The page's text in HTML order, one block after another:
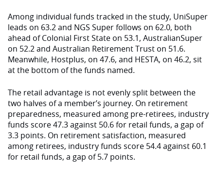
Among individual funds tracked in the study, UniSuper
leads on 63.2 and NGS Super follows on 62.0, both
ahead of Colonial First State on 53.1, AustralianSuper
on 52.2 and Australian Retirement Trust on 51.6.
Meanwhile, Hostplus, on 47.6, and HESTA, on 46.2, sit
at the bottom of the funds named.
The retail advantage is not evenly split between the
two halves of a member’s journey. On retirement
preparedness, measured among pre-retirees, industry
funds score 47.3 against 50.6 for retail funds, a gap of
3.3 points. On retirement satisfaction, measured
among retirees, industry funds score 54.4 against 60.1
for retail funds, a gap of 5.7 points.